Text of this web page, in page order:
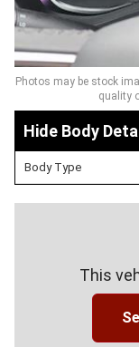
Photos may be stock
quality
Body
Body Type
This